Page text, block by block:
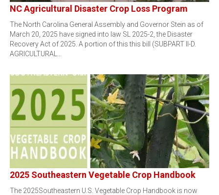
NC Agricultural Disaster Crop Loss Program
The North Carolina General Assembly and Governor Stein as of
March 20, 2025 have signed into law SL 2025-2, the Disaster
Recovery Act of 2025. A portion of this this bill (SUBPART II-D.
AGRICULTURAL…
2025 Southeastern Vegetable Crop Handbook
The 2025Southeastern U.S. Vegetable Crop Handbook is now